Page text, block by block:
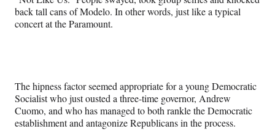
back tall cans of Modelo. In other words, just like a typical
concert at the Paramount.
The hipness factor seemed appropriate for a young Democratic
Socialist who just ousted a three-time governor, Andrew
Cuomo, and who has managed to both rankle the Democratic
establishment and antagonize Republicans in the process.